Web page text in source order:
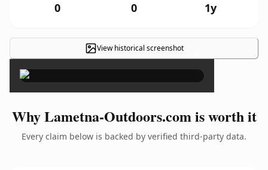
0 0 1y
View historical screenshot ×
Why Lametna-Outdoors.com is worth it
Every claim below is backed by verified third-party data.